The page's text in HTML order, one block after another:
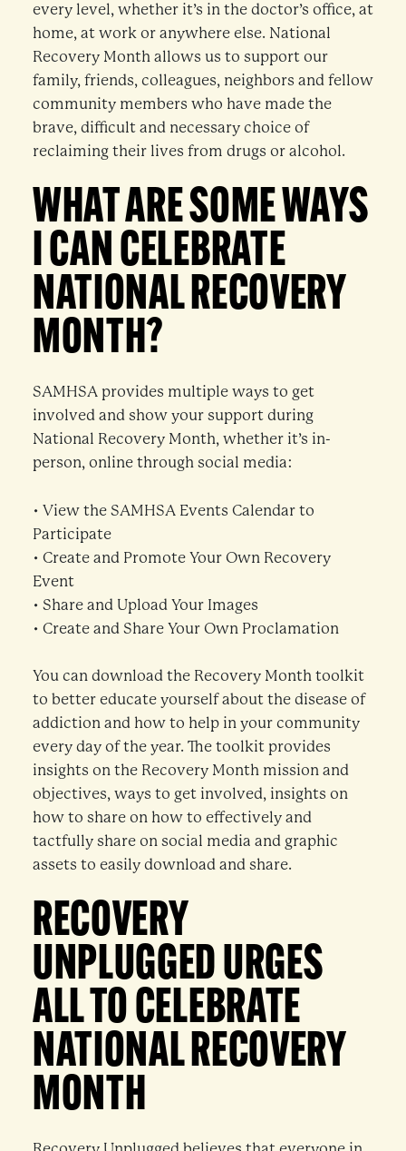
every level, whether it’s in the doctor’s office, at
home, at work or anywhere else. National
Recovery Month allows us to support our
family, friends, colleagues, neighbors and fellow
community members who have made the
brave, difficult and necessary choice of
reclaiming their lives from drugs or alcohol.
WHAT ARE SOME WAYS
I CAN CELEBRATE
NATIONAL RECOVERY
MONTH?
SAMHSA provides multiple ways to get
involved and show your support during
National Recovery Month, whether it’s in-
person, online through social media:
• View the SAMHSA Events Calendar to
Participate
• Create and Promote Your Own Recovery
Event
• Share and Upload Your Images
• Create and Share Your Own Proclamation
You can download the Recovery Month toolkit
to better educate yourself about the disease of
addiction and how to help in your community
every day of the year. The toolkit provides
insights on the Recovery Month mission and
objectives, ways to get involved, insights on
how to share on how to effectively and
tactfully share on social media and graphic
assets to easily download and share.
RECOVERY
UNPLUGGED URGES
ALL TO CELEBRATE
NATIONAL RECOVERY
MONTH